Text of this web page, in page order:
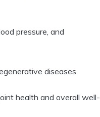
pressure, and
diseases.
health and overall well-